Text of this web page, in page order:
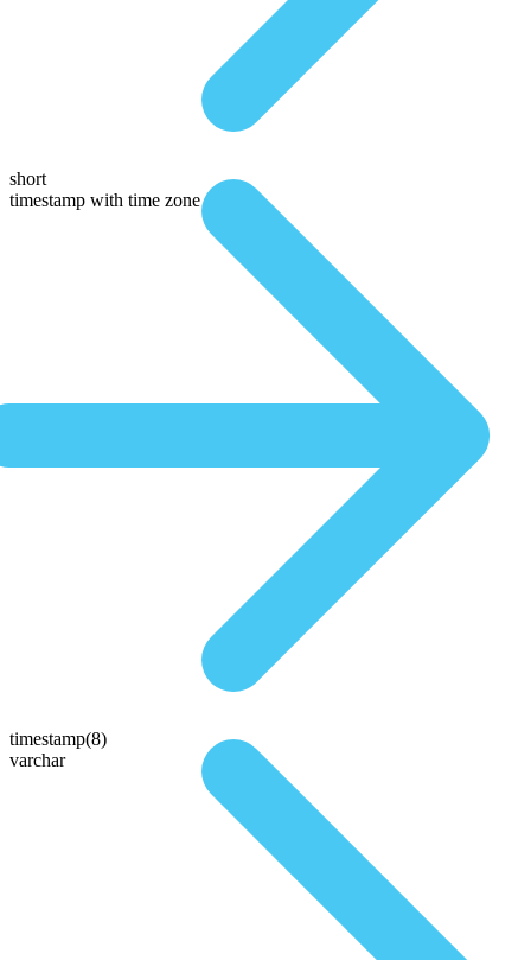
short
timestamp with time zone
timestamp(8)
varchar